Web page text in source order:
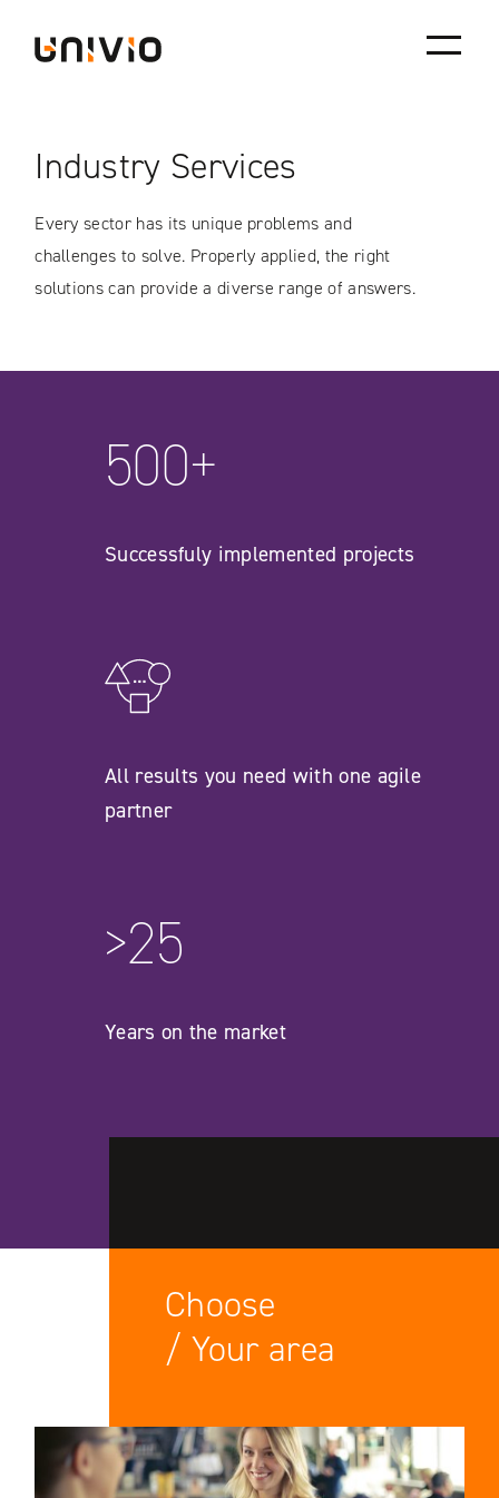
content
Industry Services
Every sector has its unique problems and
challenges to solve. Properly applied, the right
solutions can provide a diverse range of answers.
500+
Successfuly implemented projects
All results you need with one agile
partner
>25
Years on the market
Choose
/ Your area